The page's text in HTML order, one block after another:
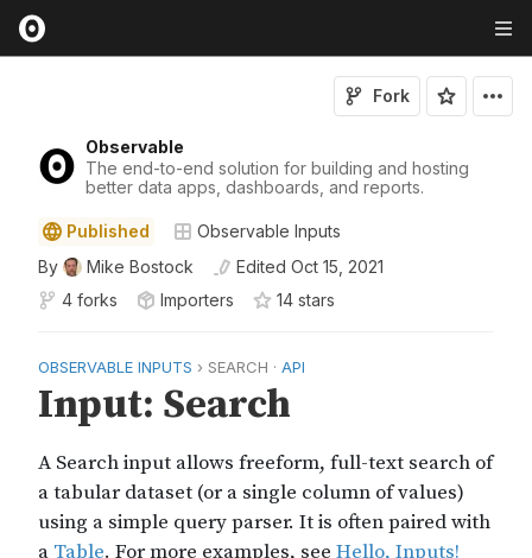
Observable
The end-to-end solution for building and hosting
better data apps, dashboards, and reports.
Fork
Published
Observable Inputs
By
Mike Bostock Edited Oct 15, 2021
4 forks
Importers 14 stars